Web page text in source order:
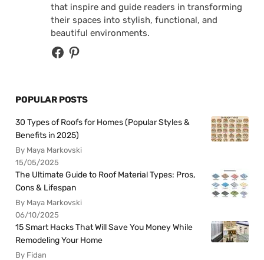
that inspire and guide readers in transforming
their spaces into stylish, functional, and
beautiful environments.
POPULAR POSTS
30 Types of Roofs for Homes (Popular Styles &
Benefits in 2025)
By Maya Markovski
15/05/2025
The Ultimate Guide to Roof Material Types: Pros,
Cons & Lifespan
By Maya Markovski
06/10/2025
15 Smart Hacks That Will Save You Money While
Remodeling Your Home
By Fidan